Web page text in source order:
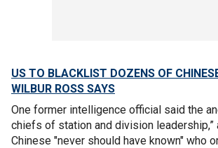
US TO BLACKLIST DOZENS OF
WILBUR ROSS SAYS
One former intelligence official said the
chiefs of station and division leadership,”
Chinese "never should have known" who